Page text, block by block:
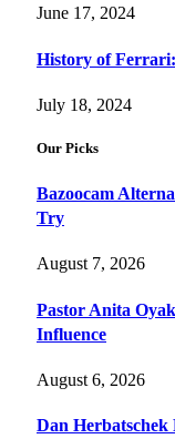
June 17, 2024
History of Ferrari:
July 18, 2024
Our Picks
Bazoocam
Try
August 7, 2026
Pastor Anita
Influence
August 6, 2026
Dan Herbatschek